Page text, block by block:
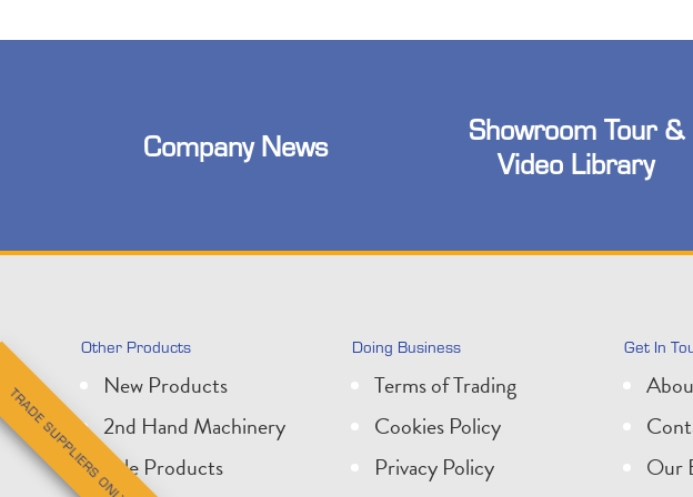
Company News
Showroom Tour &
Video Library
Other Products
New Products
2nd Hand Machinery
Sale Products
Doing Business
Terms of Trading
Cookies Policy
Privacy Policy
Get In
Our
TRADE SUPPLIERS ONLY